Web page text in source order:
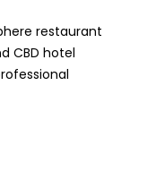
restaurant
CBD hotel